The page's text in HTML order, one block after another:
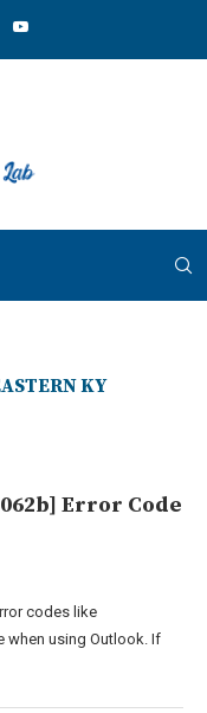
KY
Error Code
codes like
when using Outlook. If